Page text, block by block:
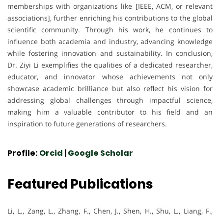
memberships with organizations like [IEEE, ACM, or relevant
associations], further enriching his contributions to the global
scientific community. Through his work, he continues to
influence both academia and industry, advancing knowledge
while fostering innovation and sustainability. In conclusion,
Dr. Ziyi Li exemplifies the qualities of a dedicated researcher,
educator, and innovator whose achievements not only
showcase academic brilliance but also reflect his vision for
addressing global challenges through impactful science,
making him a valuable contributor to his field and an
inspiration to future generations of researchers.
Profile: Orcid |Google Scholar
Featured Publications
Li, L., Zang, L., Zhang, F., Chen, J., Shen, H., Shu, L., Liang, F.,